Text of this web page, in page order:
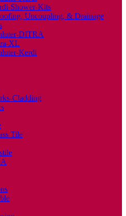
Shower-Kits
Uncoupling, & Drainage
DITRA
XL
Kerdi
Cladding
Tile